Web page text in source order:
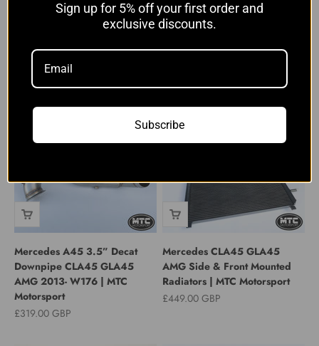
GLA45 Induction Kit With
Ramair PRORAM | MTC
Chargecooler M133 CLA45
Mercedes A45 3.5” Decat
Downpipe CLA45 GLA45
AMG 2013- W176 | MTC
Motorsport
Sale price
£319.00 GBP
Mercedes CLA45 GLA45
AMG Side & Front Mounted
Radiators | MTC Motorsport
Sale price
£449.00 GBP
Sign up for 5% off your first order and
exclusive discounts.
Subscribe